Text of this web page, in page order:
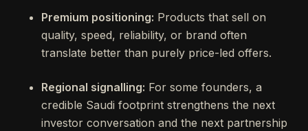
Premium positioning: Products that sell on
quality, speed, reliability, or brand often
translate better than purely price-led offers.
Regional signalling: For some founders, a
credible Saudi footprint strengthens the next
investor conversation and the next partnership